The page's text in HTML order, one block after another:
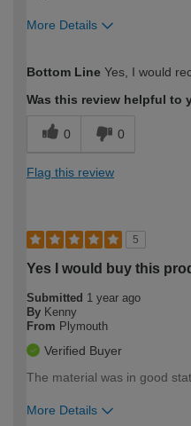
More Details
expertise?
Bottom Line Yes, I would
Was this review helpful to
0 0
Flag this review
5
Yes I would buy this
Submitted 1 year ago
By Kenny
From Plymouth
Verified Buyer
The material was in good
More Details